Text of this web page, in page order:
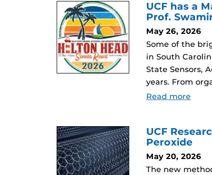
UCF has a
Prof.
May 26, 2026
Some of the
in South
State Sensors,
years. From
Read more
UCF
Peroxide
May 20, 2026
The new